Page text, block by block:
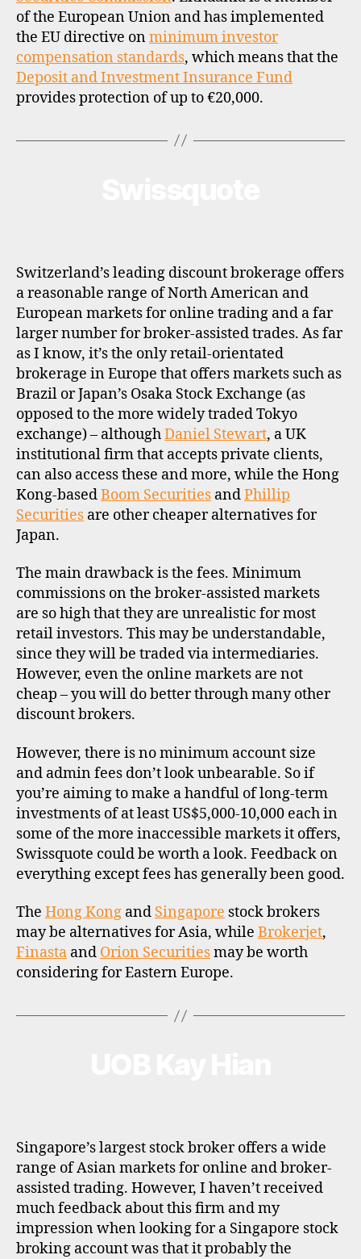
of the European Union and has implemented
the EU directive onminimum investor
compensation standards, which means that the
Deposit and Investment Insurance Fund
provides protection of up to €20,000.
R
O
I
L
Switzerland’s leading discount brokerage offers
a reasonable range of North American and
European markets for online trading and a far
larger number for broker-assisted trades. As far
as I know, it’s the only retail-orientated
brokerage in Europe that offers markets such as
Brazil or Japan’s Osaka Stock Exchange (as
opposed to the more widely traded Tokyo
exchange) – althoughDaniel Stewart, a UK
institutional firm that accepts private clients,
can also access these and more, while the Hong
Kong-basedBoom Securities andPhillip
Securities are other cheaper alternatives for
Japan.
The main drawback is the fees. Minimum
commissions on the broker-assisted markets
are so high that they are unrealistic for most
retail investors. This may be understandable,
since they will be traded via intermediaries.
However, even the online markets are not
cheap – you will do better through many other
discount brokers.
However, there is no minimum account size
and admin fees don’t look unbearable. So if
you’re aiming to make a handful of long-term
investments of at least US$5,000-10,000 each in
some of the more inaccessible markets it offers,
Swissquote could be worth a look. Feedback on
everything except fees has generally been good.
The Hong Kong and Singapore stock brokers
may be alternatives for Asia, while Brokerjet,
Finasta and Orion Securitiesmay be worth
considering for Eastern Europe.
R
O
I
L
E
Singapore’s largest stock broker offers a wide
range of Asian markets for online and broker-
assisted trading. However, I haven’t received
much feedback about this firm and my
impression when looking for a Singapore stock
broking account was that it probably the